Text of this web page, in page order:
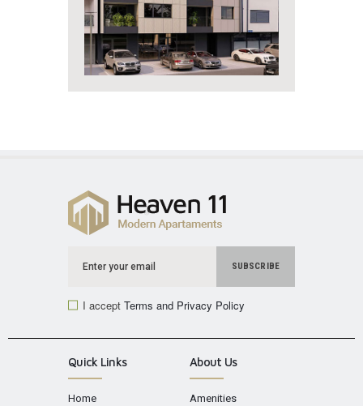
I acceptTerms and Privacy Policy
Quick Links
Home
About Us
Amenities